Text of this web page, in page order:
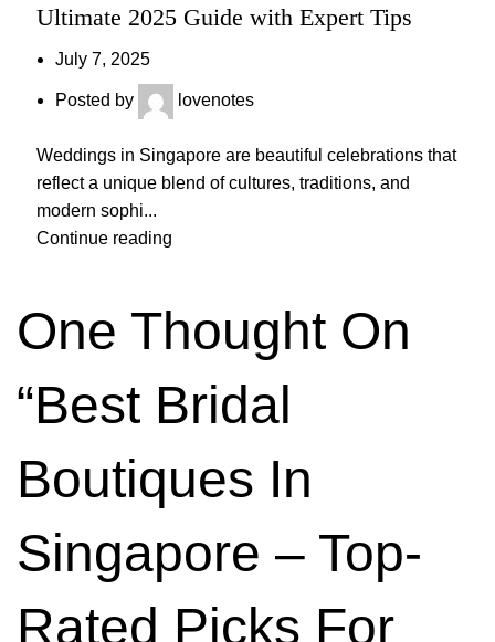
Ultimate 2025 Guide with Expert Tips
July 7, 2025
Posted by lovenotes
Weddings in Singapore are beautiful celebrations that
reflect a unique blend of cultures, traditions, and
modern sophi...
Continue reading
One Thought On
“Best Bridal
Boutiques In
Singapore – Top-
Rated Picks For